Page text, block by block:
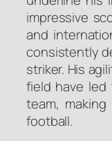
impressive
and
consistently
striker. His
field have
team,
football.